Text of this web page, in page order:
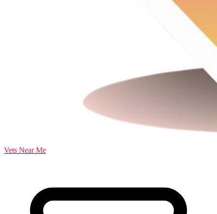
Vets Near Me